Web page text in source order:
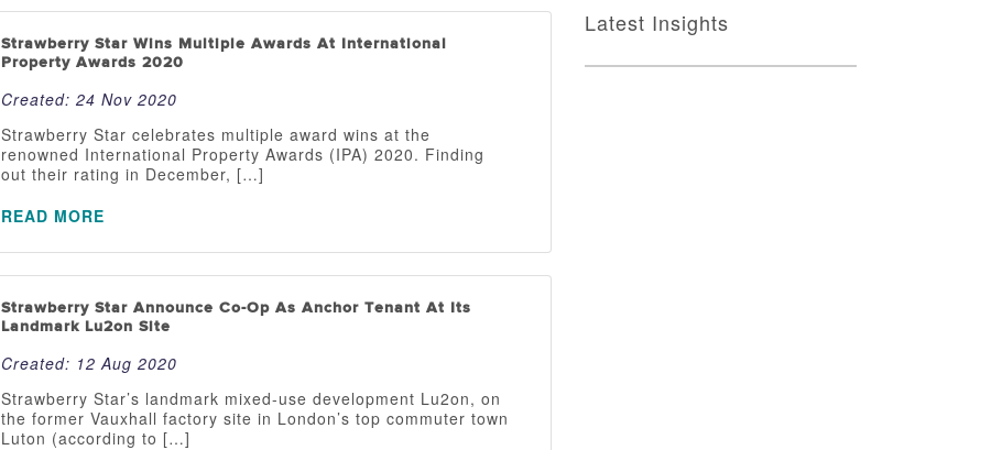
Strawberry Star Wins Multiple Awards At International
Property Awards 2020
Created: 24 Nov 2020
Strawberry Star celebrates multiple award wins at the
renowned International Property Awards (IPA) 2020. Finding
out their rating in December, […]
READ MORE
Strawberry Star Announce Co-Op As Anchor Tenant At Its
Landmark Lu2on Site
Created: 12 Aug 2020
Strawberry Star’s landmark mixed-use development Lu2on, on
the former Vauxhall factory site in London’s top commuter town
Luton (according to […]
Latest Insights